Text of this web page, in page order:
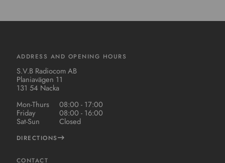
ADDRESS AND OPENING HOURS
S.V.B Radiocom AB
Planiavägen 11
131 54 Nacka
Mon-Thurs
08:00 - 17:00
Friday 08:00 - 16:00
Sat-Sun Closed
DIRECTIONS
CONTACT